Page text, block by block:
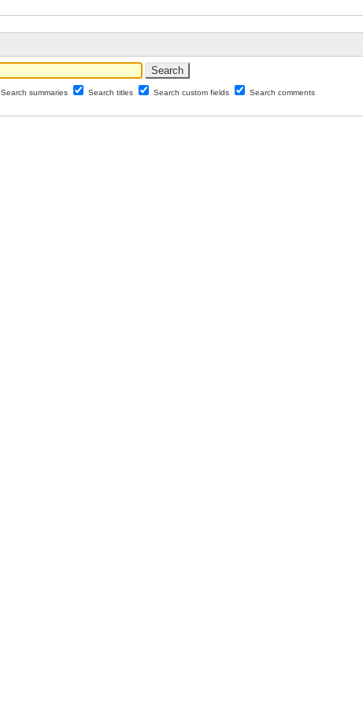
Search summaries Search titles Search custom fields
Search comments